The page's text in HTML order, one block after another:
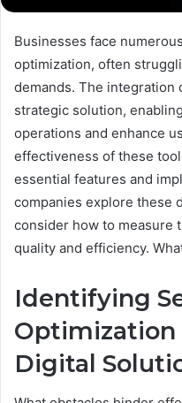
Businesses face
optimization, often
demands. The integration
strategic solution,
operations and enhance
effectiveness of these
essential features and
companies explore these
consider how to measure
quality and efficiency.
Identifying
Optimization
Digital